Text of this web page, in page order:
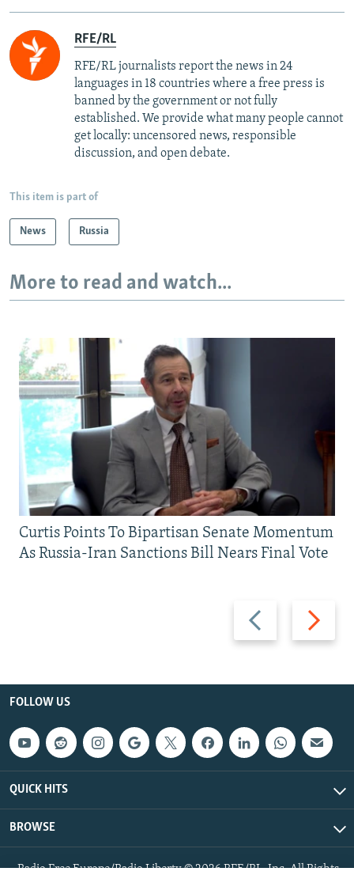
RFE/RL
RFE/RL journalists report the news in 24
languages in 18 countries where a free press is
banned by the government or not fully
established. We provide what many people cannot
get locally: uncensored news, responsible
discussion, and open debate.
This item is part of
News Russia
More to read and watch...
Previous
slide
Next
slide
Curtis Points To Bipartisan Senate Momentum
As Russia-Iran Sanctions Bill Nears Final Vote
FOLLOW US
QUICK HITS
BROWSE
Radio Free Europe/Radio Liberty © 2026 RFE/RL, Inc. All Rights